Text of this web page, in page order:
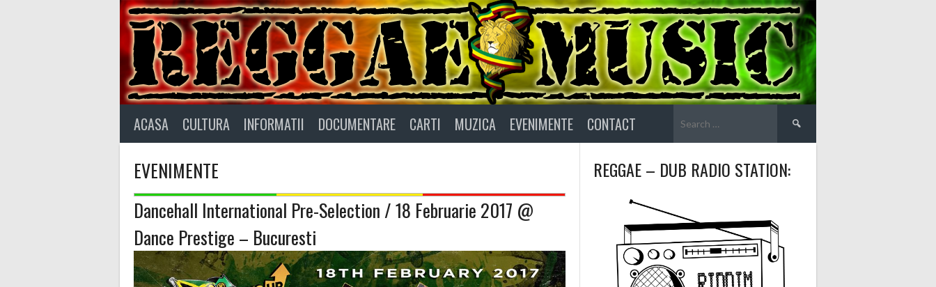
ACASA CULTURA INFORMATII DOCUMENTARE CARTI MUZICA EVENIMENTE CONTACT
for:
EVENIMENTE
Dancehall International Pre-Selection / 18 Februarie 2017 @
Dance Prestige – Bucuresti
REGGAE – DUB RADIO STATION: